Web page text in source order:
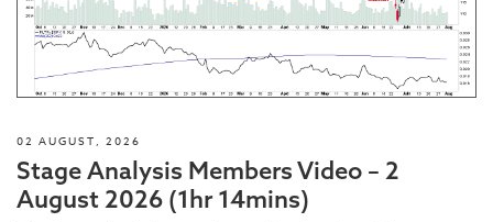
02 AUGUST, 2026
Stage Analysis Members Video – 2
August 2026 (1hr 14mins)